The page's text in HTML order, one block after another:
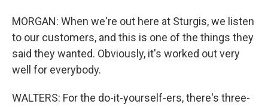
MORGAN: When we're out here at Sturgis, we listen
to our customers, and this is one of the things they
said they wanted. Obviously, it's worked out very
well for everybody.
WALTERS: For the do-it-yourself-ers, there's three-